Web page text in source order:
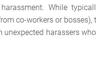
While
co-workers or bosses),
harassers